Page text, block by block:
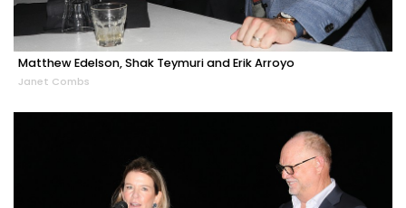
Matthew Edelson, Shak Teymuri and Erik Arroyo
Janet Combs